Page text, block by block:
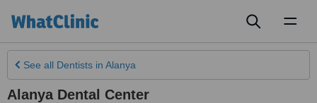
See all Dentists in Alanya
Alanya Dental Center